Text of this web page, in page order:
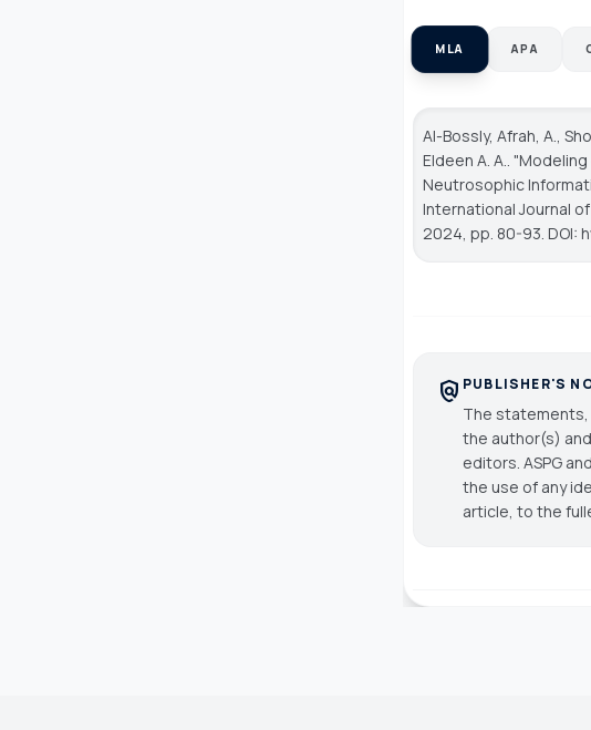
MLA APA
Al-Bossly, Afrah, A.,
Eldeen A. A..
Neutrosophic
International Journal
2024, pp. 80-93. DOI:
policy PUBLISHER'S
The
the author(s)
editors. ASPG
the use of any
article, to the